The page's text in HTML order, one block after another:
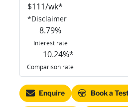
$111/wk*
*Disclaimer
8.79%
Interest rate
10.24%*
Comparison rate
Enquire Book a